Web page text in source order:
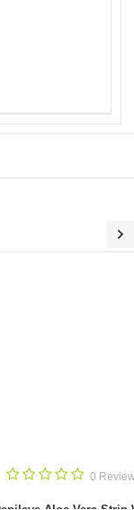
Wax 1kg